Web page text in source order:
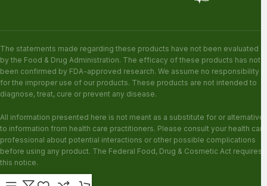
The statements made regarding these products have not been evaluated
by the Food & Drug Administration. The efficacy of these products has not
been confirmed by FDA-approved research. We assume no responsibility
for the improper use of our products. These products are not intended to
diagnose, treat, cure or prevent any disease.
All information presented here is not meant as a substitute for or alternative
to information from health care practitioners. Please consult your health care
professional about potential interactions or other possible complications
before using any product. The Federal Food, Drug & Cosmetic Act requires
this notice.